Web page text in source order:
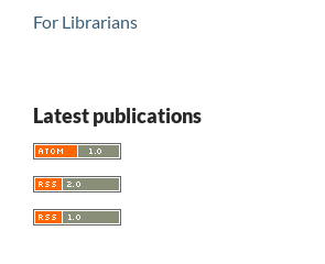
For Librarians
Latest publications